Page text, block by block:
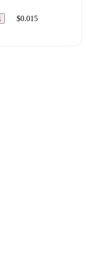
$0.015